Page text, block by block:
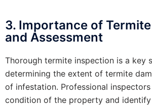
3. Importance of
and Assessment
Thorough termite inspection is a key
determining the extent of termite
of infestation. Professional inspectors
condition of the property and identify